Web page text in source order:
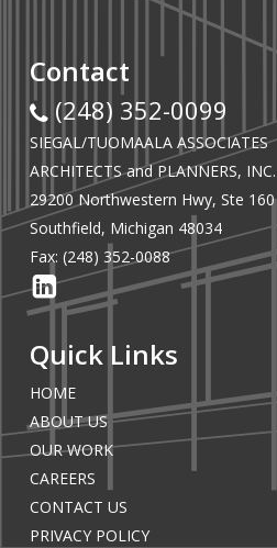
Contact
(248) 352-0099
SIEGAL/TUOMAALA ASSOCIATES
ARCHITECTS and PLANNERS, INC.
29200 Northwestern Hwy, Ste 160
Southfield, Michigan 48034
Fax: (248) 352-0088
Quick Links
HOME
ABOUT US
OUR WORK
CAREERS
CONTACT US
PRIVACY POLICY